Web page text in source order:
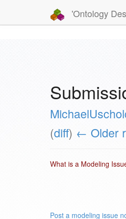
'Ontology
(diff) ← Older
What is a Modeling
Post a modeling issue